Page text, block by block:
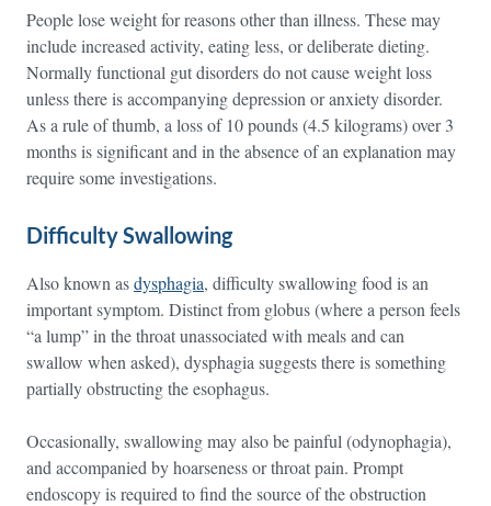
People lose weight for reasons other than illness. These may
include increased activity, eating less, or deliberate dieting.
Normally functional gut disorders do not cause weight loss
unless there is accompanying depression or anxiety disorder.
As a rule of thumb, a loss of 10 pounds (4.5 kilograms) over 3
months is significant and in the absence of an explanation may
require some investigations.
Difficulty Swallowing
Also known asdysphagia, difficulty swallowing food is an
important symptom. Distinct from globus (where a person feels
“a lump” in the throat unassociated with meals and can
swallow when asked), dysphagia suggests there is something
partially obstructing the esophagus.
Occasionally, swallowing may also be painful (odynophagia),
and accompanied by hoarseness or throat pain. Prompt
endoscopy is required to find the source of the obstruction